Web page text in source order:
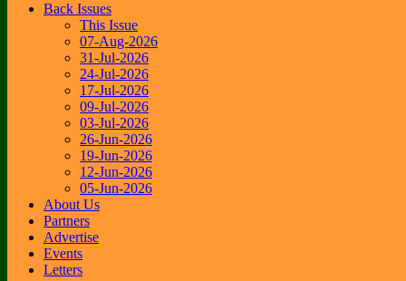
Back Issues
This Issue
07-Aug-2026
31-Jul-2026
24-Jul-2026
17-Jul-2026
09-Jul-2026
03-Jul-2026
26-Jun-2026
19-Jun-2026
12-Jun-2026
05-Jun-2026
About Us
Partners
Advertise
Events
Letters